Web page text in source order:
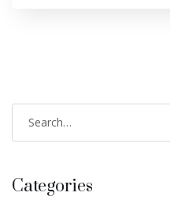
Categories